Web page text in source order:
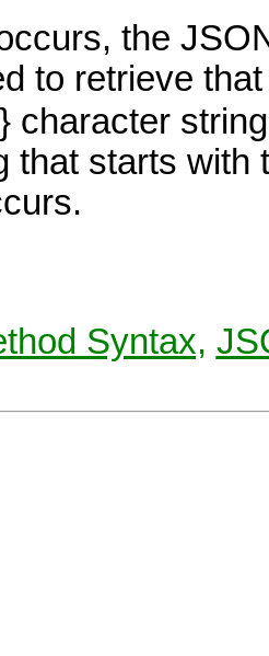
the
to retrieve
character
that starts with
Syntax,